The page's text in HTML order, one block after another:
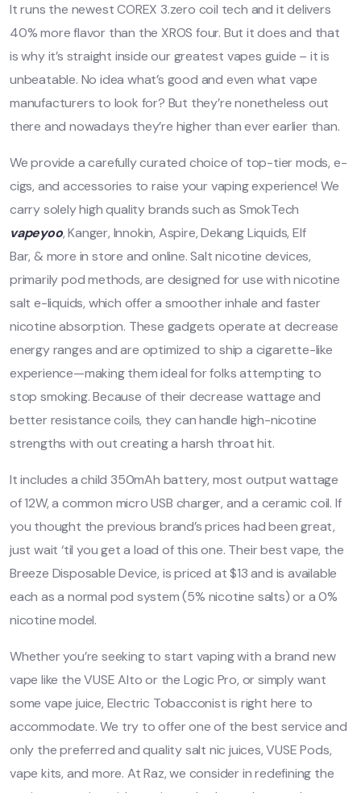
It runs the newest COREX 3.zero coil tech and it delivers
40% more flavor than the XROS four. But it does and that
is why it’s straight inside our greatest vapes guide – it is
unbeatable. No idea what’s good and even what vape
manufacturers to look for? But they’re nonetheless out
there and nowadays they’re higher than ever earlier than.
We provide a carefully curated choice of top-tier mods, e-
cigs, and accessories to raise your vaping experience! We
carry solely high quality brands such as SmokTech
vapeyoo, Kanger, Innokin, Aspire, Dekang Liquids, Elf
Bar, & more in store and online. Salt nicotine devices,
primarily pod methods, are designed for use with nicotine
salt e-liquids, which offer a smoother inhale and faster
nicotine absorption. These gadgets operate at decrease
energy ranges and are optimized to ship a cigarette-like
experience—making them ideal for folks attempting to
stop smoking. Because of their decrease wattage and
better resistance coils, they can handle high-nicotine
strengths with out creating a harsh throat hit.
It includes a child 350mAh battery, most output wattage
of 12W, a common micro USB charger, and a ceramic coil. If
you thought the previous brand’s prices had been great,
just wait ‘til you get a load of this one. Their best vape, the
Breeze Disposable Device, is priced at $13 and is available
each as a normal pod system (5% nicotine salts) or a 0%
nicotine model.
Whether you’re seeking to start vaping with a brand new
vape like the VUSE Alto or the Logic Pro, or simply want
some vape juice, Electric Tobacconist is right here to
accommodate. We try to offer one of the best service and
only the preferred and quality salt nic juices, VUSE Pods,
vape kits, and more. At Raz, we consider in redefining the